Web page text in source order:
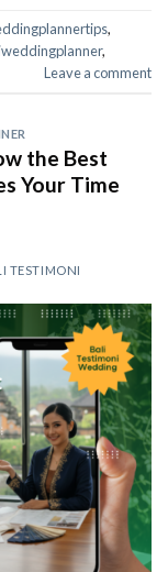
,
,
Leave a comment
the Best
Your Time
TESTIMONI